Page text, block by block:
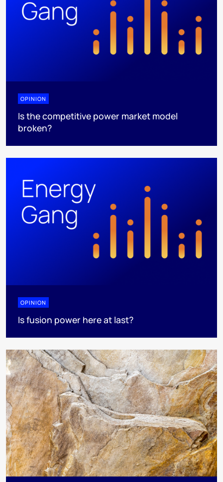
OPINION
Is the competitive power market model
broken?
OPINION
Is fusion power here at last?